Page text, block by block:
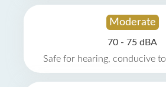
Moderate
70 - 75 dBA
Safe for hearing, conducive